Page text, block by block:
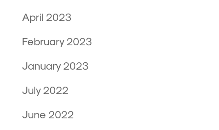
April 2023
February 2023
January 2023
July 2022
June 2022